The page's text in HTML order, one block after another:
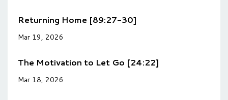
Returning Home [89:27-30]
Mar 19, 2026
The Motivation to Let Go [24:22]
Mar 18, 2026